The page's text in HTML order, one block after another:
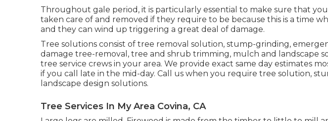
Throughout gale period , it is particularly essential to make sure that
taken care of and removed if they require to be because this is a time
and they can wind up triggering a great deal of damage.
Tree solutions consist of tree removal solution, stump-grinding,
damage tree-removal, tree and shrub trimming, mulch and landscape
tree service crews in your area. We provide exact same day estimates
if you call late in the mid-day. Call us when you require tree solution,
landscape design solutions.
Tree Services In My Area Covina, CA